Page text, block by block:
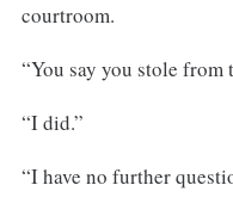
courtroom.
“You say you stole from
“I did.”
“I have no further